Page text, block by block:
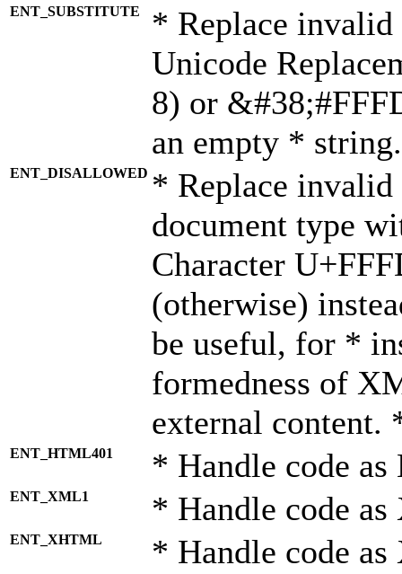
ENT_SUBSTITUTE
* Replace invalid
Unicode
8) or
an empty *
ENT_DISALLOWED * Replace
document type
Character
(otherwise)
be useful, for *
formedness of
external content.
ENT_HTML401 * Handle code
ENT_XML1 * Handle code
ENT_XHTML * Handle code